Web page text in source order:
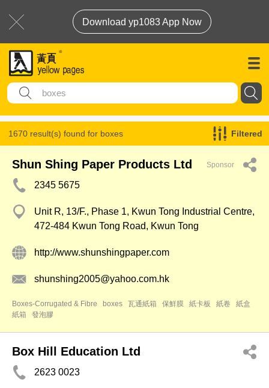
Download yp1083 App Now
1670 result(s) found for boxes Filtered
Shun Shing Paper Products Ltd Sponsor
2345 5675
Unit R, 13/F., Phase 1, Kwun Tong Industrial Centre,
472-484 Kwun Tong Road, Kwun Tong
http://www.shunshingpaper.com
shunshing2005@yahoo.com.hk
Boxes-Corrugated & Fibre boxes 瓦通紙箱 保鮮膜 紙卡板 紙卷
紙盒
紙箱
發泡膠
Box Hill Education Ltd
2623 0023